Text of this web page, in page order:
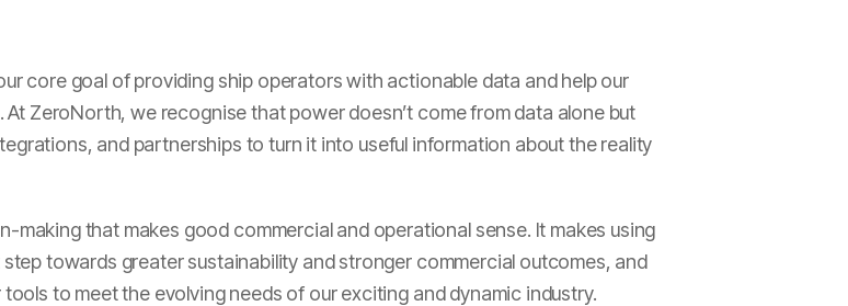
core goal of providing ship operators with actionable data and help our
ZeroNorth, we recognise that power doesn’t come from data alone but
and partnerships to turn it into useful information about the reality
making that makes good commercial and operational sense. It makes using
towards greater sustainability and stronger commercial outcomes, and
to meet the evolving needs of our exciting and dynamic industry.